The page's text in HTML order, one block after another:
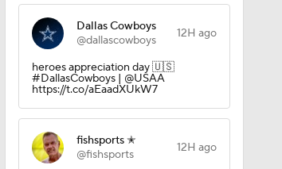
Dallas Cowboys
@dallascowboys
12H ago
heroes appreciation day 🇺🇸
#DallasCowboys | @USAA
https://t.co/aEaadXUkW7
fishsports ✭
@fishsports
12H ago